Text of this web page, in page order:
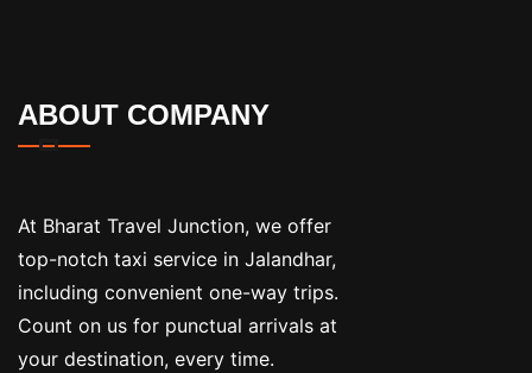
ABOUT COMPANY
At Bharat Travel Junction, we offer
top-notch taxi service in Jalandhar,
including convenient one-way trips.
Count on us for punctual arrivals at
your destination, every time.